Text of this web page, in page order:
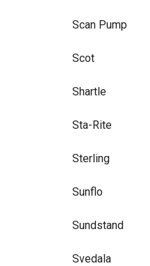
Scan Pump
Scot
Shartle
Sta-Rite
Sterling
Sunflo
Sundstand
Svedala